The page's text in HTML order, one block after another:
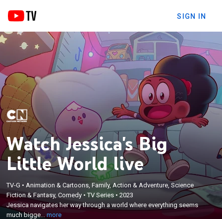
SIGN IN
Watch Jessica's Big
Little World live
TV-G • Animation & Cartoons, Family, Action & Adventure, Science
Fiction & Fantasy, Comedy •TV Series •2023
Jessica navigates her way through a world where everything seems
much bigge...more
Jessica navigates her way through a world where
everything seems much bigger than she is; inspired
by the grown-ups around her, she persists in
×